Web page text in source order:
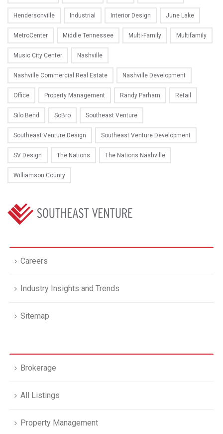
Hendersonville Industrial Interior Design June Lake
MetroCenter Middle Tennessee Multi-Family Multifamily
Music City Center Nashville
Nashville Commercial Real Estate Nashville Development
Office Property Management Randy Parham Retail
Silo Bend SoBro Southeast Venture
Southeast Venture Design Southeast Venture Development
SV Design The Nations The Nations Nashville
Williamson County
Careers
Industry Insights and Trends
Sitemap
Brokerage
All Listings
Property Management